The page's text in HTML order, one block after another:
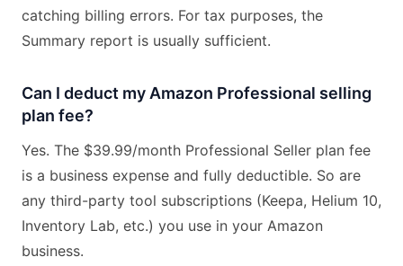
catching billing errors. For tax purposes, the
Summary report is usually sufficient.
Can I deduct my Amazon Professional selling
plan fee?
Yes. The $39.99/month Professional Seller plan fee
is a business expense and fully deductible. So are
any third-party tool subscriptions (Keepa, Helium 10,
Inventory Lab, etc.) you use in your Amazon
business.